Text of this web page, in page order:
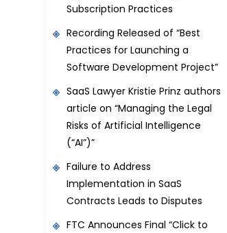
Subscription Practices
Recording Released of “Best
Practices for Launching a
Software Development Project”
SaaS Lawyer Kristie Prinz authors
article on “Managing the Legal
Risks of Artificial Intelligence
(“AI”)”
Failure to Address
Implementation in SaaS
Contracts Leads to Disputes
FTC Announces Final “Click to